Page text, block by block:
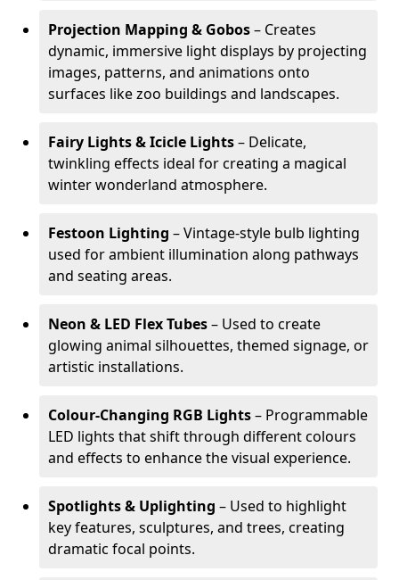
Projection Mapping & Gobos– Creates
dynamic, immersive light displays by projecting
images, patterns, and animations onto
surfaces like zoo buildings and landscapes.
Fairy Lights & Icicle Lights– Delicate,
twinkling effects ideal for creating a magical
winter wonderland atmosphere.
Festoon Lighting – Vintage-style bulb lighting
used for ambient illumination along pathways
and seating areas.
Neon & LED Flex Tubes– Used to create
glowing animal silhouettes, themed signage, or
artistic installations.
Colour-Changing RGB Lights– Programmable
LED lights that shift through different colours
and effects to enhance the visual experience.
Spotlights & Uplighting – Used to highlight
key features, sculptures, and trees, creating
dramatic focal points.